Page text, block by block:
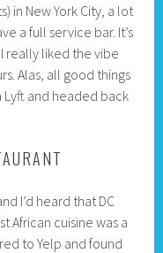
in New York City, a lot
a full service bar. It’s
really liked the vibe
Alas, all good things
and headed back
I’d heard that DC
African cuisine was a
to Yelp and found